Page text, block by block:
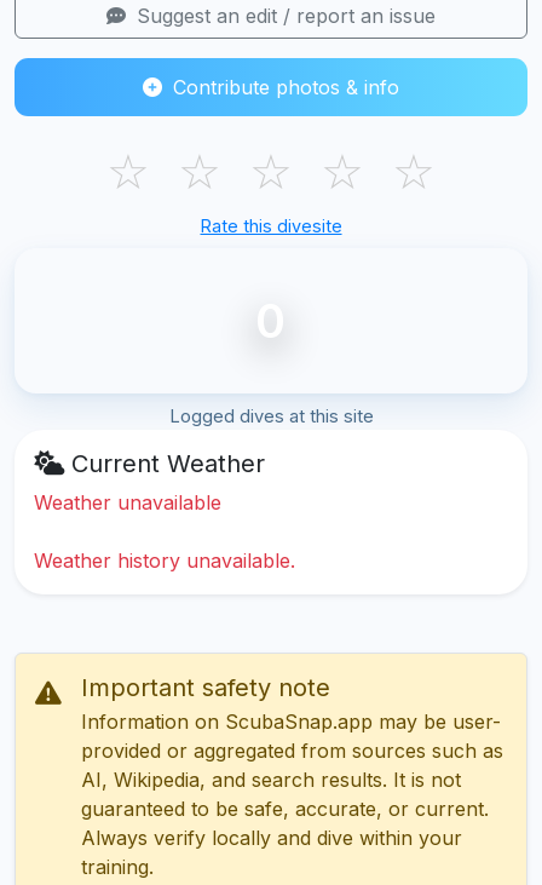
Suggest an edit / report an issue
Contribute photos & info
☆ ☆ ☆ ☆ ☆
Rate this divesite
0
Logged dives at this site
Current Weather
Weather unavailable
Weather history unavailable.
Important safety note
Information on ScubaSnap.app may be user-
provided or aggregated from sources such as
AI, Wikipedia, and search results. It is not
guaranteed to be safe, accurate, or current.
Always verify locally and dive within your
training.